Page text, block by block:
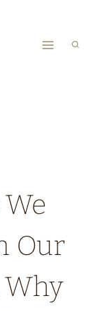
Our